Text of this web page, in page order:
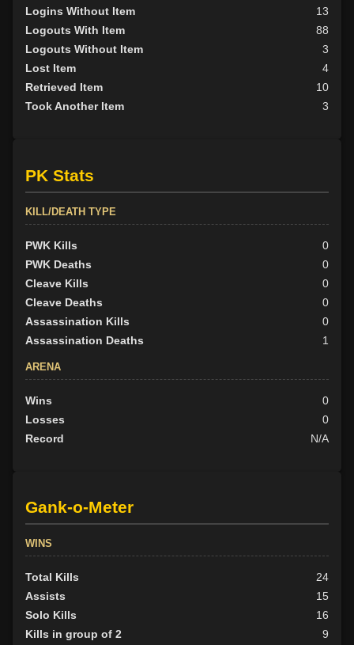
Logins Without Item
13
Logouts With Item
88
Logouts Without Item
3
Lost Item
4
Retrieved Item
10
Took Another Item
3
PK Stats
KILL/DEATH TYPE
PWK Kills
0
PWK Deaths
0
Cleave Kills
0
Cleave Deaths
0
Assassination Kills
0
Assassination Deaths
1
ARENA
Wins
0
Losses
0
Record
N/A
Gank-o-Meter
WINS
Total Kills
24
Assists
15
Solo Kills
16
Kills in group of 2
9